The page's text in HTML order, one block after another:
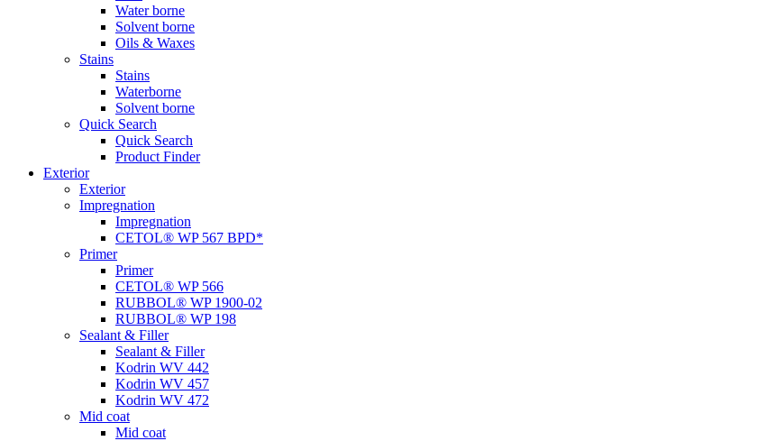
Water borne
Solvent borne
Oils & Waxes
Stains
Stains
Waterborne
Solvent borne
Quick Search
Quick Search
Product Finder
Exterior
Exterior
Impregnation
Impregnation
CETOL® WP 567 BPD*
Primer
Primer
CETOL® WP 566
RUBBOL® WP 1900-02
RUBBOL® WP 198
Sealant & Filler
Sealant & Filler
Kodrin WV 442
Kodrin WV 457
Kodrin WV 472
Mid coat
Mid coat